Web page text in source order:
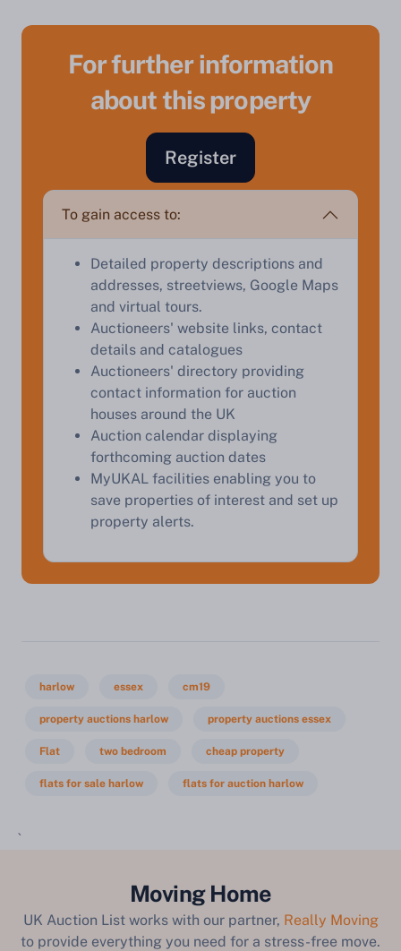
For further information
about this property
Register
To gain access to:
Detailed property descriptions and
addresses, streetviews, Google Maps
and virtual tours.
Auctioneers' website links, contact
details and catalogues
Auctioneers' directory providing
contact information for auction
houses around the UK
Auction calendar displaying
forthcoming auction dates
MyUKAL facilities enabling you to
save properties of interest and set up
property alerts.
harlow essex cm19
property auctions harlow property auctions essex
Flat two bedroom cheap property
flats for sale harlow flats for auction harlow
`
Moving Home
UK Auction List works with our partner, Really Moving
to provide everything you need for a stress-free move.
Sell Your Property by Auction
Find out how much your land or property could sell
Complete our quick form for a free, no-obligation
appraisal.
Start Your Free Valuation